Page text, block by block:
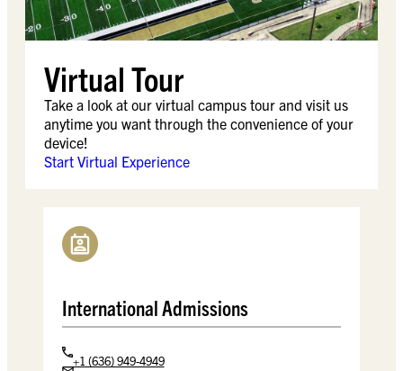
Virtual Tour
Take a look at our virtual campus tour and visit us
anytime you want through the convenience of your
device!
Start Virtual Experience
International Admissions
+1 (636) 949-4949